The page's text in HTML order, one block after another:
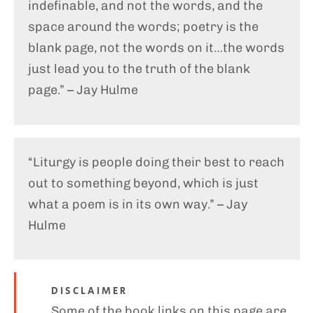
indefinable, and not the words, and the
space around the words; poetry is the
blank page, not the words on it…the words
just lead you to the truth of the blank
page.” – Jay Hulme
“Liturgy is people doing their best to reach
out to something beyond, which is just
what a poem is in its own way.” – Jay
Hulme
DISCLAIMER